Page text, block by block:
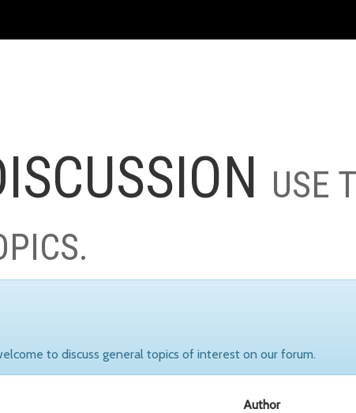
USE
to discuss general topics of interest on our forum.
Author